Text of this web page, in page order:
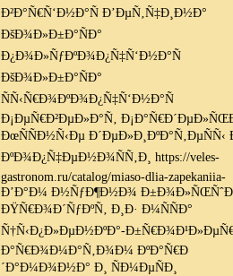
Ð²Ð°Ñ€Ñ‘Ð½Ð°Ñ Ð’ÐµÑ‚Ñ‡Ð¸Ð½Ð°
ÐšÐ¾Ð»Ð±Ð°ÑÐ°
Ð¿Ð¾Ð»ÑƒÐºÐ¾Ð¿Ñ‡Ñ‘Ð½Ð°Ñ
ÐšÐ¾Ð»Ð±Ð°ÑÐ°
ÑÑ‹Ñ€Ð¾ÐºÐ¾Ð¿Ñ‡Ñ‘Ð½Ð°Ñ
Ð¡ÐµÑ€Ð²ÐµÐ»Ð°Ñ‚
ÐœÑÑÐ½Ñ‹Ðµ Ð´ÐµÐ»Ð¸ÐºÐ°Ñ‚ÐµÑÑ‹
ÐºÐ¾Ð¿Ñ‡ÐµÐ½Ð¾ÑÑ‚Ð¸ https://veles-
gastronom.ru/catalog/miaso-dlia-zapekaniia-
Ð’Ð°Ð¼ Ð½ÑƒÐ¶Ð½Ð¾
ÐŸÑ€Ð¾Ð´ÑƒÐºÑ‚ Ð¸Ð· Ð¼ÑÑÐ°
Ñ†Ñ‹Ð¿Ð»ÐµÐ½ÐºÐ°-
Ð°Ñ€Ð¾Ð¼Ð°Ñ‚Ð¾Ð¼ ÐºÐ°Ñ€Ð
´Ð°Ð¼Ð¾Ð½Ð° Ð¸ ÑÐ¼ÐµÑÐ¸